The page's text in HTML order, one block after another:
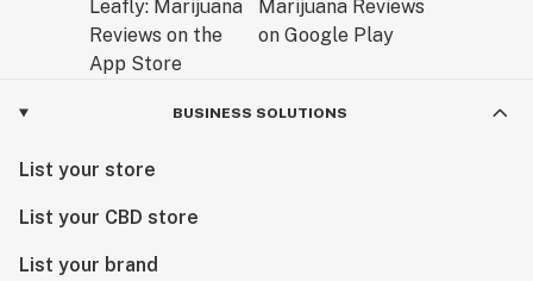
BUSINESS SOLUTIONS
List your store
List your CBD store
List your brand